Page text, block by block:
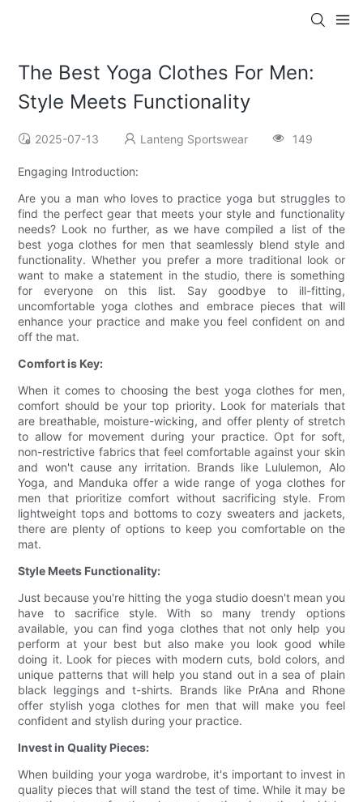
The Best Yoga Clothes For Men:
Style Meets Functionality
2025-07-13 Lanteng Sportswear 149
Engaging Introduction:
Are you a man who loves to practice yoga but struggles to
find the perfect gear that meets your style and functionality
needs? Look no further, as we have compiled a list of the
best yoga clothes for men that seamlessly blend style and
functionality. Whether you prefer a more traditional look or
want to make a statement in the studio, there is something
for everyone on this list. Say goodbye to ill-fitting,
uncomfortable yoga clothes and embrace pieces that will
enhance your practice and make you feel confident on and
off the mat.
Comfort is Key:
When it comes to choosing the best yoga clothes for men,
comfort should be your top priority. Look for materials that
are breathable, moisture-wicking, and offer plenty of stretch
to allow for movement during your practice. Opt for soft,
non-restrictive fabrics that feel comfortable against your skin
and won't cause any irritation. Brands like Lululemon, Alo
Yoga, and Manduka offer a wide range of yoga clothes for
men that prioritize comfort without sacrificing style. From
lightweight tops and bottoms to cozy sweaters and jackets,
there are plenty of options to keep you comfortable on the
mat.
Style Meets Functionality:
Just because you're hitting the yoga studio doesn't mean you
have to sacrifice style. With so many trendy options
available, you can find yoga clothes that not only help you
perform at your best but also make you look good while
doing it. Look for pieces with modern cuts, bold colors, and
unique patterns that will help you stand out in a sea of plain
black leggings and t-shirts. Brands like PrAna and Rhone
offer stylish yoga clothes for men that will make you feel
confident and stylish during your practice.
Invest in Quality Pieces:
When building your yoga wardrobe, it's important to invest in
quality pieces that will stand the test of time. While it may be